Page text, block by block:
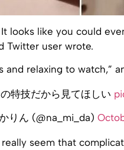
looks like you could
Twitter user wrote.
and relaxing to watch,”
特技だから見てほしい
りん (@na_mi_da)
really seem that